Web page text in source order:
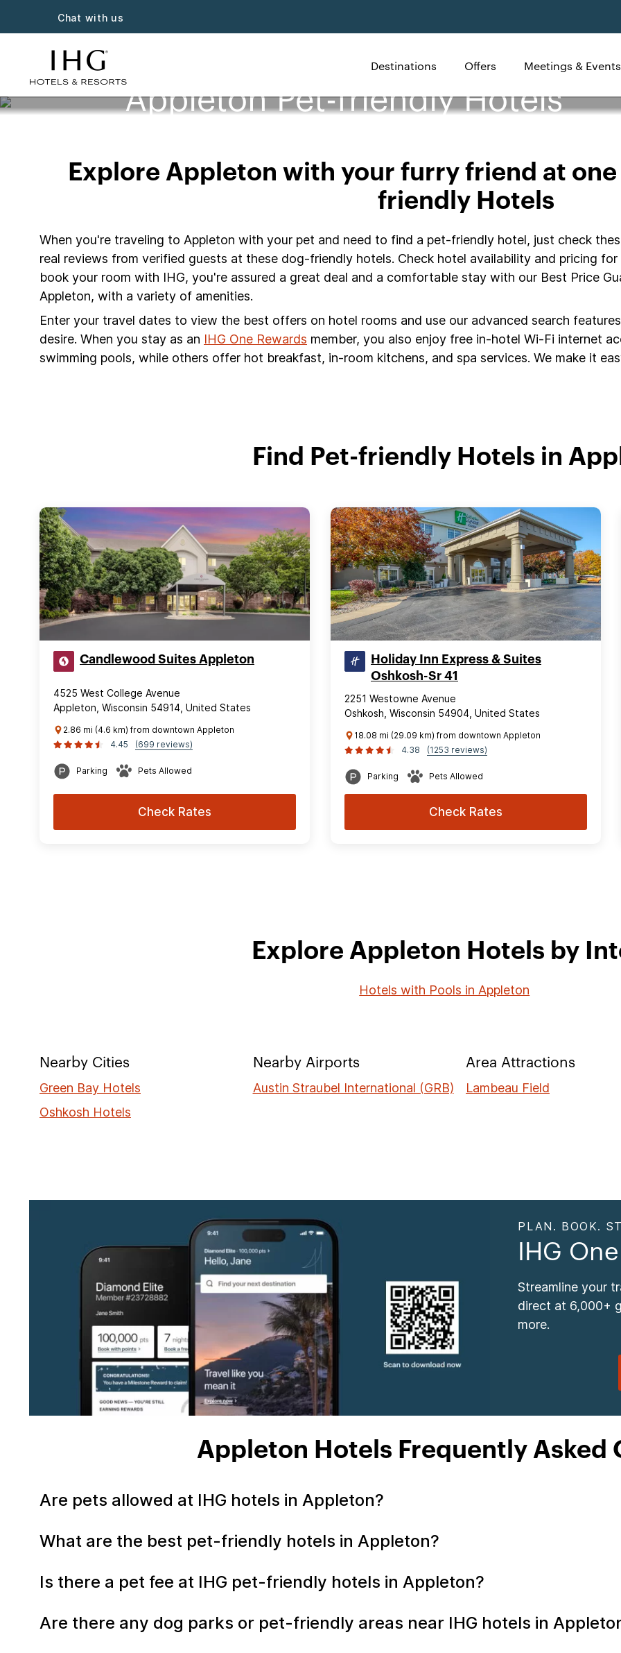
Chat with us
Destinations Offers Meetings & Events
Appleton Pet-friendly Hotels
Explore Appleton with your furry friend at
friendly Hotels
When you're traveling to Appleton with your pet and need to find a pet-friendly hotel, just check
real reviews from verified guests at these dog-friendly hotels. Check hotel availability and pricing
book your room with IHG, you're assured a great deal and a comfortable stay with our Best Price
Appleton, with a variety of amenities.
Enter your travel dates to view the best offers on hotel rooms and use our advanced search
desire. When you stay as an IHG One Rewards member, you also enjoy free in-hotel Wi-Fi internet
swimming pools, while others offer hot breakfast, in-room kitchens, and spa services. We make it
Find Pet-friendly Hotels in
Candlewood Suites Appleton
4525 West College Avenue
Appleton, Wisconsin 54914, United States
2.86 mi (4.6 km) from downtown Appleton
4.45
(699 reviews)
Parking Pets Allowed
Check Rates
Holiday Inn Express & Suites
Oshkosh-Sr 41
2251 Westowne Avenue
Oshkosh, Wisconsin 54904, United States
18.08 mi (29.09 km) from downtown Appleton
4.38
(1253 reviews)
Parking Pets Allowed
Check Rates
Explore Appleton Hotels by
Hotels with Pools in Appleton
Nearby Cities
Green Bay Hotels
Oshkosh Hotels
Nearby Airports
Austin Straubel International (GRB)
Area Attractions
Lambeau Field
PLAN. BOOK.
IHG
Streamline your
direct at 6,000+
more.
Appleton Hotels Frequently Asked
Are pets allowed at IHG hotels in Appleton?
What are the best pet-friendly hotels in Appleton?
Is there a pet fee at IHG pet-friendly hotels in Appleton?
Are there any dog parks or pet-friendly areas near IHG hotels in